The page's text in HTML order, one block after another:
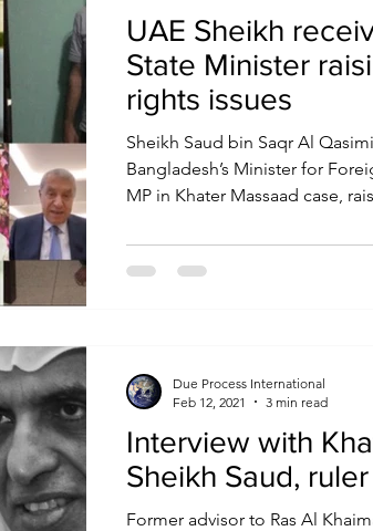
UAE Sheikh
State Minister
rights issues
Sheikh Saud bin Saqr Al
Bangladesh’s Minister for
MP in Khater Massaad case,
Interview with
Sheikh Saud,
Former advisor to Ras Al
Due Process International
Feb 12, 2021
3 min read